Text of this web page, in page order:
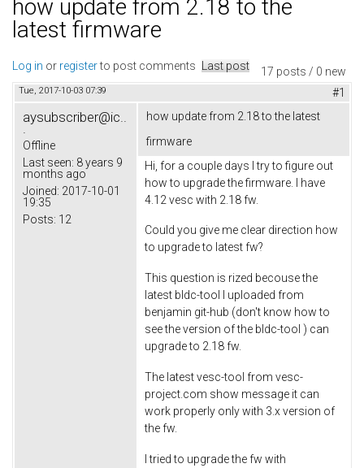
how update from 2.18 to the
latest firmware
17 posts / 0 new
Log in or registerto post comments Last post
Tue, 2017-10-03 07:39 #1
aysubscriber@ic..
Offline
Last seen: 8 years 9
months ago
Joined: 2017-10-01
19:35
Posts: 12
how update from 2.18 to the latest
firmware
Hi, for a couple days I try to figure out
how to upgrade the firmware. I have
4.12 vesc with 2.18 fw.
Could you give me clear direction how
to upgrade to latest fw?
This question is rized becouse the
latest bldc-tool I uploaded from
benjamin git-hub (don't know how to
see the version of the bldc-tool ) can
upgrade to 2.18 fw.
The latest vesc-tool from vesc-
project.com show message it can
work properly only with 3.x version of
the fw.
I tried to upgrade the fw with